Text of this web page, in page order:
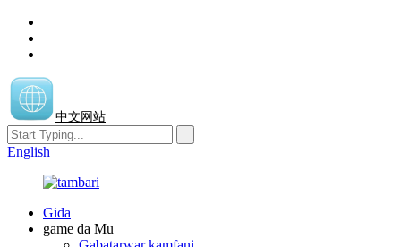
中文网站
English
Gida
game da Mu